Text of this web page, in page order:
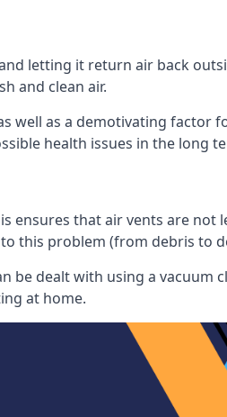
letting it return air back
and clean air.
well as a demotivating factor
health issues in the long
ensures that air vents are
this problem (from debris to
dealt with using a vacuum
at home.